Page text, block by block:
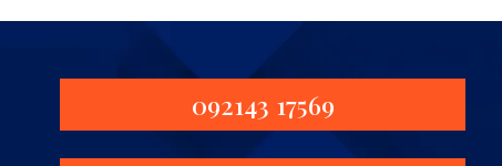
092143 17569